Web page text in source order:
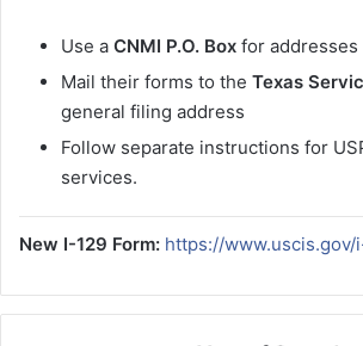
Use a CNMI P.O. Box for addresses
Mail their forms to the Texas
general filing address
Follow separate instructions for
services.
New I-129 Form: https://www.uscis.gov/